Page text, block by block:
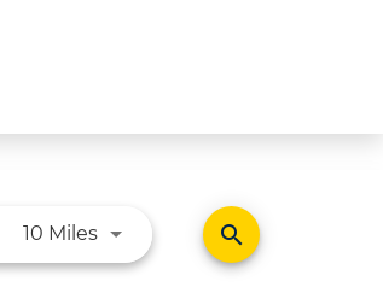
10 MilesUse LEFT and RIGHT arrow
search